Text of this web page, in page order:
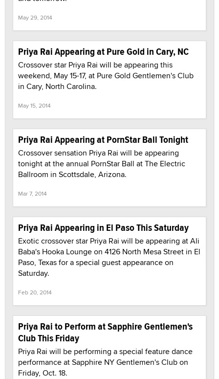
May 29, 2014
Priya Rai Appearing at Pure Gold in Cary, NC
Crossover star Priya Rai will be appearing this
weekend, May 15-17, at Pure Gold Gentlemen's Club
in Cary, North Carolina.
May 15, 2014
Priya Rai Appearing at PornStar Ball Tonight
Crossover sensation Priya Rai will be appearing
tonight at the annual PornStar Ball at The Electric
Ballroom in Scottsdale, Arizona.
Mar 7, 2014
Priya Rai Appearing in El Paso This Saturday
Exotic crossover star Priya Rai will be appearing at Ali
Baba's Hooka Lounge on 4126 North Mesa Street in El
Paso, Texas for a special guest appearance on
Saturday.
Feb 20, 2014
Priya Rai to Perform at Sapphire Gentlemen's
Club This Friday
Priya Rai will be performing a special feature dance
performance at Sapphire NY Gentlemen's Club on
Friday, Oct. 18.